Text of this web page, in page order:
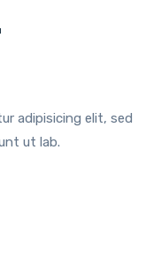
adipisicing elit, sed
ut lab.